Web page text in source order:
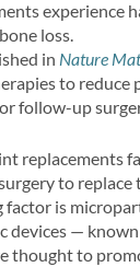
experience
loss.
in Nature
to reduce
follow-up
replacements
to replace
is
devices — known
thought to